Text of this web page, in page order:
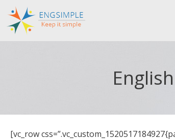
[vc_row